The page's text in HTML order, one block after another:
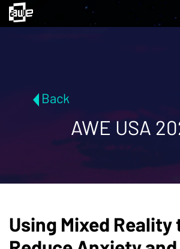
Back
AWE USA
Using Mixed Reality